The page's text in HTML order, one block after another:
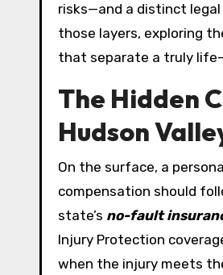
risks—and a distinct
those layers, exploring
that separate a truly
The Hidden
Hudson
On the surface, a
compensation should
state’s no-fault
Injury Protection
when the injury meets